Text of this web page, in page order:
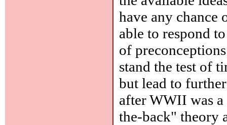
have any chance
able to respond
of
stand the test of
but lead to
after WWII was
the-back" theory